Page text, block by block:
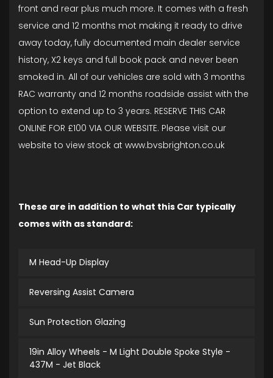
front and rear plus much more. It comes with a fresh
service and 12 months mot making it ready to drive
away today, fully documented main dealer service
history, X2 keys and full book pack and never been
smoked in. All of our vehicles are sold with 3 months
RAC warranty and 12 months roadside assist with the
option to extend up to 3 years. RESERVE THIS CAR
ONLINE FOR £100 VIA OUR WEBSITE. Please visit our
website to view stock at www.bvsbrighton.co.uk
These are in addition to what this Car typically
comes with as standard:
M Head-Up Display
Reversing Assist Camera
Sun Protection Glazing
19in Alloy Wheels - M Light Double Spoke Style -
437M - Jet Black